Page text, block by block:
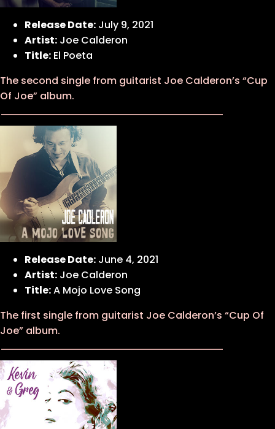
Release Date: July 9, 2021
Artist: Joe Calderon
Title: El Poeta
The second single from guitarist Joe Calderon’s “Cup
Of Joe” album.
Release Date: June 4, 2021
Artist: Joe Calderon
Title:A Mojo Love Song
The first single from guitarist Joe Calderon’s “Cup Of
Joe” album.